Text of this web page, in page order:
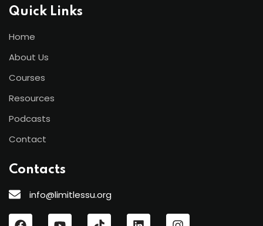
Quick Links
Home
About Us
Courses
Resources
Podcasts
Contact
Contacts
info@limitlessu.org